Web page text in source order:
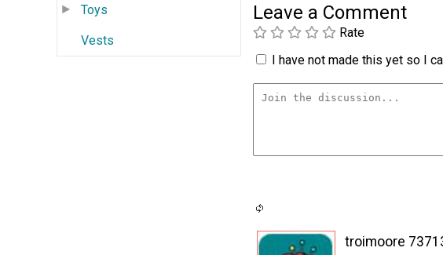
Toys
Vests
Leave a Comment
Rate
I have not made this yet so I
troimoore